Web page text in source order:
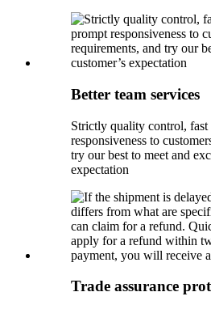
Better team services
Strictly quality control,
responsiveness to
try our best to meet and
expectation
Trade assurance